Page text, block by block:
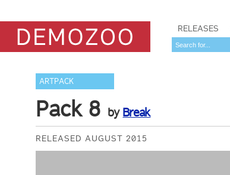
RELEASES
ARTPACK
Pack 8 by Break
RELEASED AUGUST 2015